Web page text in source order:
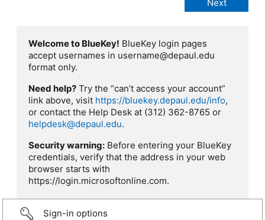
Welcome to BlueKey! BlueKey login pages
accept usernames in username@depaul.edu
format only.
Need help? Try the “can’t access your account”
link above, visit https://bluekey.depaul.edu/info,
or contact the Help Desk at (312) 362-8765 or
helpdesk@depaul.edu.
Security warning: Before entering your BlueKey
credentials, verify that the address in your web
browser starts with
https://login.microsoftonline.com.
Sign-in options